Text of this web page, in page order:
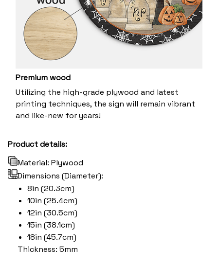
Premium wood
Utilizing the high-grade plywood and latest
printing techniques, the sign will remain vibrant
and like-new for years!
Product details:
Material: Plywood
Dimensions (Diameter):
8in (20.3cm)
10in (25.4cm)
12in (30.5cm)
15in (38.1cm)
18in (45.7cm)
Thickness: 5mm